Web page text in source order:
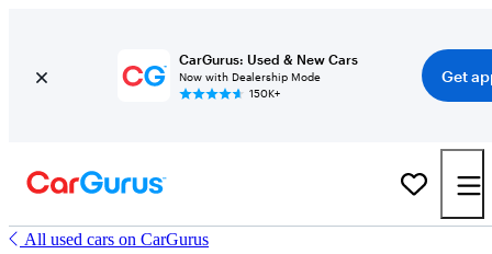
CarGurus: Used & New Cars
Now with Dealership Mode
150K+
Get
All used cars on CarGurus